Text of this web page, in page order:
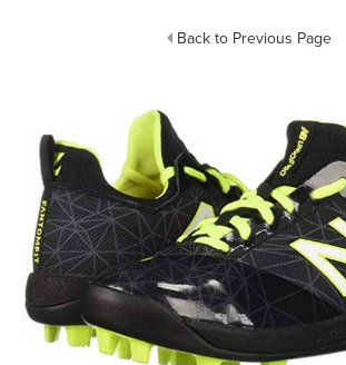
Back to Previous Page
FIELD EQUIPMENT
ACCESSORIES
CLOSEOUTS
OFFICIALS
BRANDS